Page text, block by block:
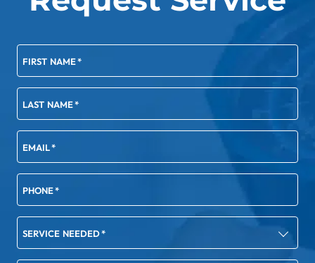
FIRST NAME*
LAST NAME*
EMAIL*
PHONE*
SERVICE NEEDED*